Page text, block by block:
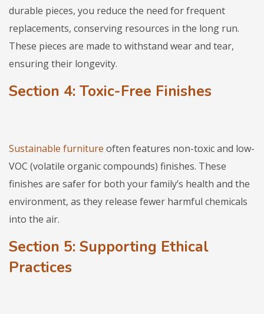
durable pieces, you reduce the need for frequent
replacements, conserving resources in the long run.
These pieces are made to withstand wear and tear,
ensuring their longevity.
Section 4: Toxic-Free Finishes
Sustainable furniture often features non-toxic and low-
VOC (volatile organic compounds) finishes. These
finishes are safer for both your family’s health and the
environment, as they release fewer harmful chemicals
into the air.
Section 5: Supporting Ethical
Practices